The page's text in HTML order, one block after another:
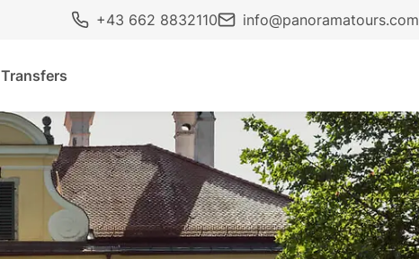
+43 662 8832110 info@panoramatours.com
Transfers